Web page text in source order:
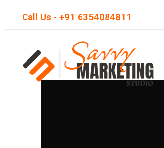
Call Us - +91 6354084811